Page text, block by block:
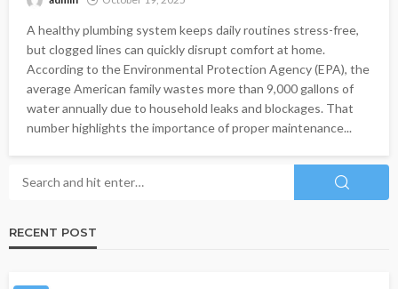
A healthy plumbing system keeps daily routines stress-free,
but clogged lines can quickly disrupt comfort at home.
According to the Environmental Protection Agency (EPA), the
average American family wastes more than 9,000 gallons of
water annually due to household leaks and blockages. That
number highlights the importance of proper maintenance...
RECENT POST